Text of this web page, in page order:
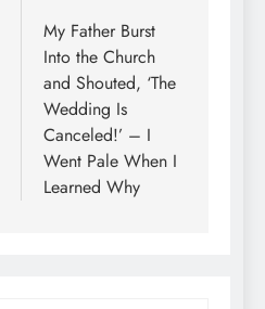
My Father Burst
Into the Church
and Shouted, ‘The
Wedding Is
Canceled!’ – I
Went Pale When I
Learned Why